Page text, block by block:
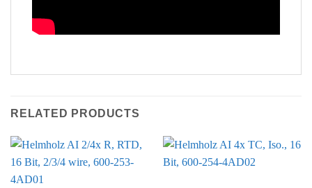
RELATED PRODUCTS